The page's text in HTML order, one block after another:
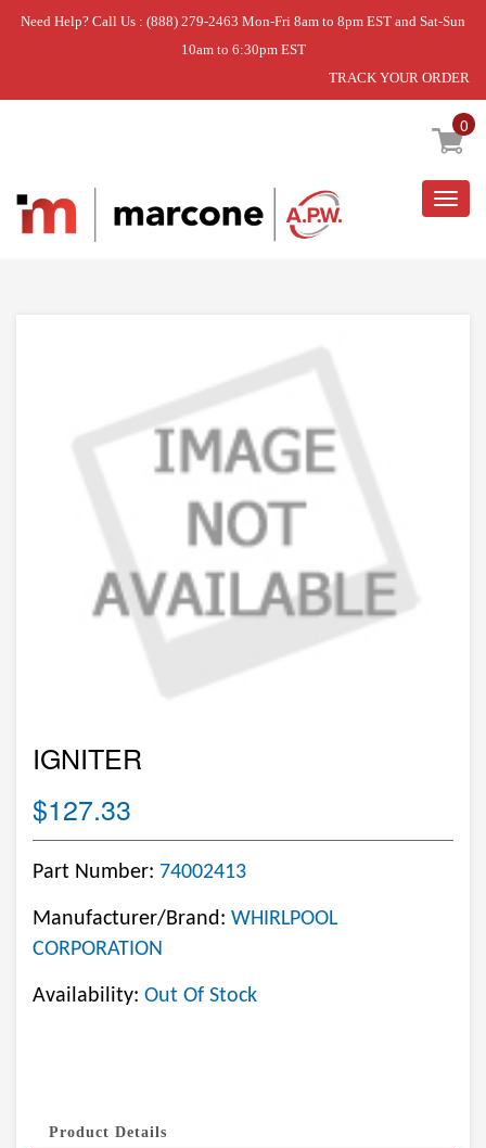
Need Help? Call Us : (888) 279-2463 Mon-Fri 8am to 8pm EST and Sat-Sun
10am to 6:30pm EST
TRACK YOUR ORDER
0
Home » IGNITER
IGNITER
$127.33
Part Number: 74002413
Manufacturer/Brand: WHIRLPOOL
CORPORATION
Availability: Out Of Stock
Product Details